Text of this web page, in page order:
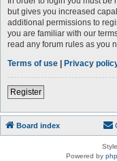
but gives you increased
additional permissions to
you are familiar with our
read any forum rules as you
Terms of use | Privacy
Register
Board index
Powered by